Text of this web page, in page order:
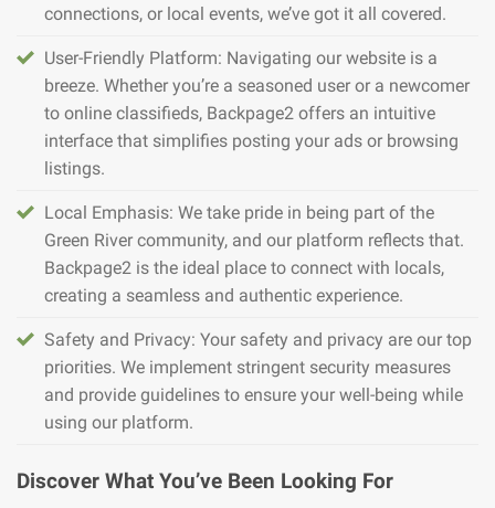
connections, or local events, we’ve got it all covered.
User-Friendly Platform: Navigating our website is a
breeze. Whether you’re a seasoned user or a newcomer
to online classifieds, Backpage2 offers an intuitive
interface that simplifies posting your ads or browsing
listings.
Local Emphasis: We take pride in being part of the
Green River community, and our platform reflects that.
Backpage2 is the ideal place to connect with locals,
creating a seamless and authentic experience.
Safety and Privacy: Your safety and privacy are our top
priorities. We implement stringent security measures
and provide guidelines to ensure your well-being while
using our platform.
Discover What You’ve Been Looking For